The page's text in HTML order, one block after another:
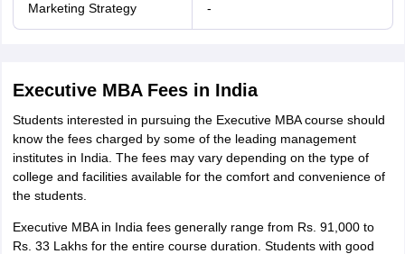
Marketing Strategy -
Executive MBA Fees in India
Students interested in pursuing the Executive MBA course should
know the fees charged by some of the leading management
institutes in India. The fees may vary depending on the type of
college and facilities available for the comfort and convenience of
the students.
Executive MBA in India fees generally range from Rs. 91,000 to
Rs. 33 Lakhs for the entire course duration. Students with good